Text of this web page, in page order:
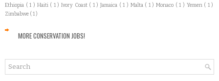
Ethiopia ( 1 ) Haiti ( 1 ) Ivory Coast ( 1 )Jamaica ( 1 ) Malta ( 1 )Monaco ( 1 ) Yemen ( 1 )
Zimbabwe ( 1 )
MORE CONSERVATION JOBS!